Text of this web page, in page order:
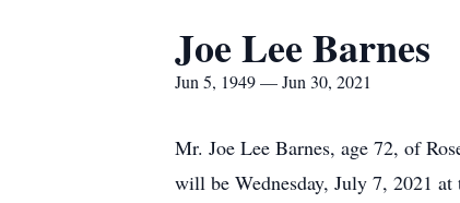
Joe Lee Barnes
Jun 5, 1949 — Jun 30, 2021
Mr. Joe Lee Barnes, age 72, of
will be Wednesday, July 7, 2021